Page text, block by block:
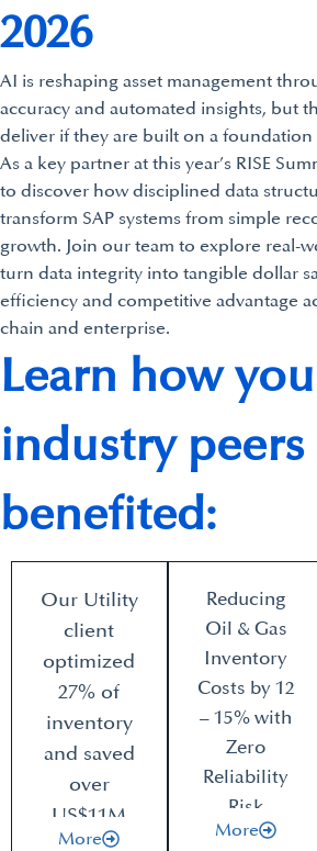
2026
AI is reshaping asset management
accuracy and automated insights, but
deliver if they are built on a foundation
As a key partner at this year’s RISE
to discover how disciplined data
transform SAP systems from simple
growth. Join our team to explore real-
turn data integrity into tangible dollar
efficiency and competitive advantage
chain and enterprise.
Learn how
industry peers
benefited:
Our Utility
client
optimized
27% of
inventory
and saved
over
US$11M
More
Reducing
Oil & Gas
Inventory
Costs by 12
– 15% with
Zero
Reliability
Risk
More